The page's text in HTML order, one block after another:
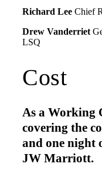
Richard Lee Chief
Drew Vanderriet
LSQ
Cost
As a Working
covering the
and one night
JW Marriott.